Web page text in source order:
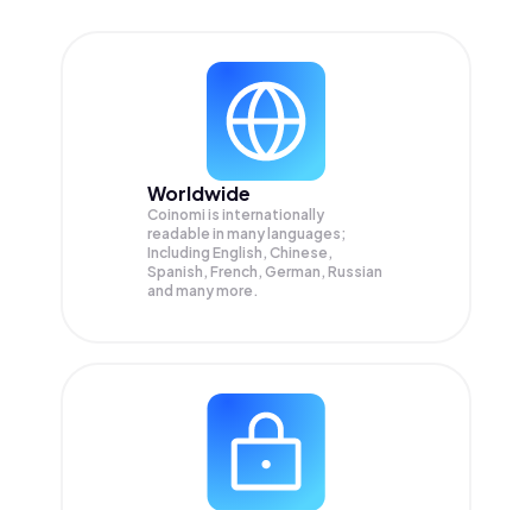
Worldwide
Coinomi is internationally
readable in many languages;
Including English, Chinese,
Spanish, French, German, Russian
and many more.